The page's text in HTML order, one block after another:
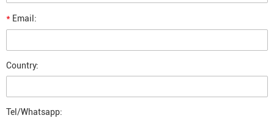
* Email:
Country:
Tel/Whatsapp: